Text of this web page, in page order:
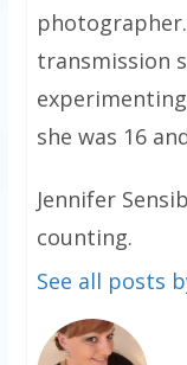
transmission
she was 16
Jennifer
counting.
See all posts